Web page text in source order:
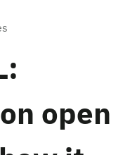
open